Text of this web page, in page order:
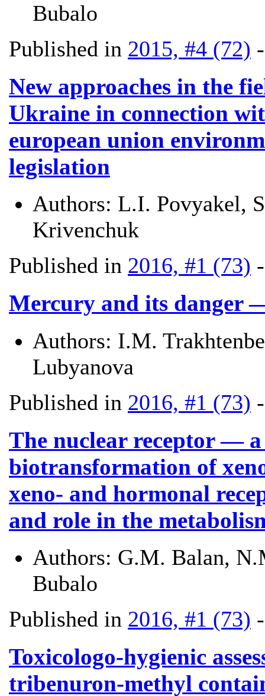
Bubalo
Published in 2015, #4 (72)
New approaches in the
Ukraine in connection
european union
legislation
Authors: L.I. Povyakel,
Krivenchuk
Published in 2016, #1 (73)
Mercury and its danger
Authors: I.M.
Lubyanova
Published in 2016, #1 (73)
The nuclear receptor —
biotransformation of
xeno- and hormonal
and role in the
Authors: G.M. Balan,
Bubalo
Published in 2016, #1 (73)
Toxicologo-hygienic
tribenuron-methyl